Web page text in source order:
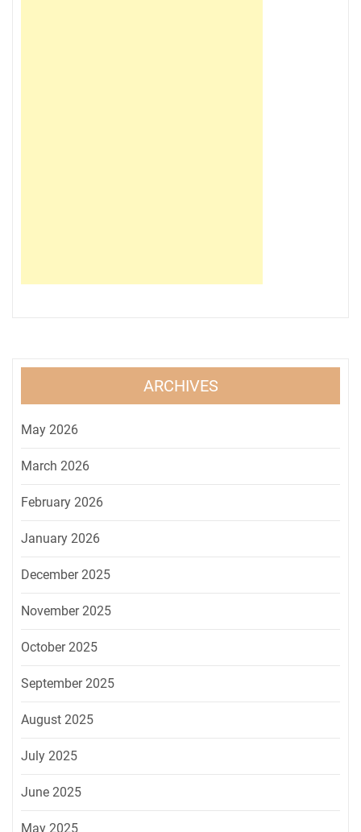
ARCHIVES
May 2026
March 2026
February 2026
January 2026
December 2025
November 2025
October 2025
September 2025
August 2025
July 2025
June 2025
May 2025